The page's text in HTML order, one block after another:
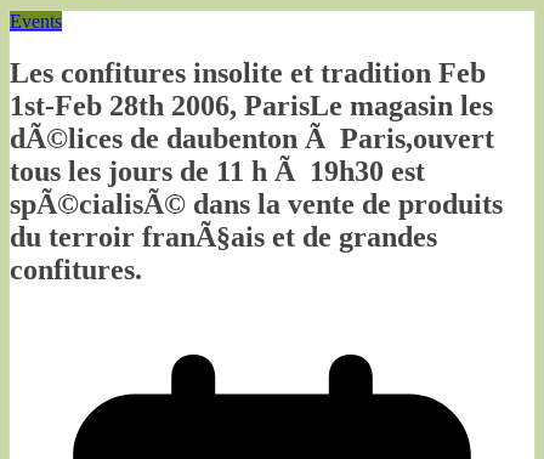
Events
Les confitures insolite et tradition Feb
1st-Feb 28th 2006, ParisLe magasin les
dÃ©lices de daubenton Ã Paris,ouvert
tous les jours de 11 h Ã 19h30 est
spÃ©cialisÃ© dans la vente de produits
du terroir franÃ§ais et de grandes
confitures.